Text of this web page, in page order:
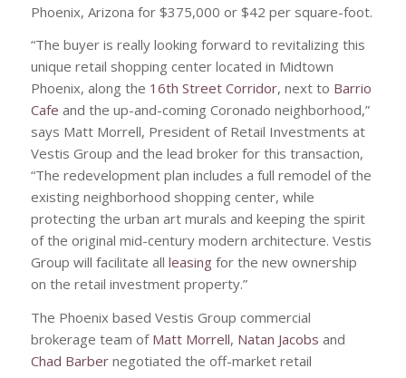
Phoenix, Arizona for $375,000 or $42 per square-foot.
“The buyer is really looking forward to revitalizing this
unique retail shopping center located in Midtown
Phoenix, along the 16th Street Corridor, next to Barrio
Cafe and the up-and-coming Coronado neighborhood,”
says Matt Morrell, President of Retail Investments at
Vestis Group and the lead broker for this transaction,
“The redevelopment plan includes a full remodel of the
existing neighborhood shopping center, while
protecting the urban art murals and keeping the spirit
of the original mid-century modern architecture. Vestis
Group will facilitate all leasingfor the new ownership
on the retail investment property.”
The Phoenix based Vestis Group commercial
brokerage team of Matt Morrell, Natan Jacobs and
Chad Barbernegotiated the off-market retail